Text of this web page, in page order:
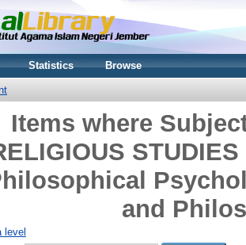
Statistics Browse
Items where
and
level